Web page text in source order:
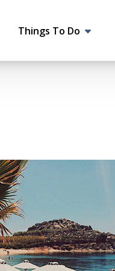
Things To Do